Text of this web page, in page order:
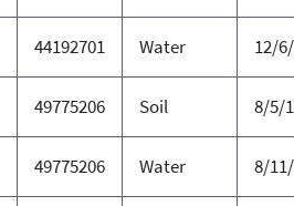
44192701 Water 12/
49775206 Soil 8/5/
49775206 Water 8/